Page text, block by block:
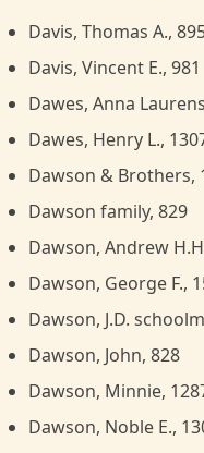
Davis, Thomas A.,
Davis, Vincent E., 981
Dawes, Anna
Dawes, Henry L.,
Dawson & Brothers,
Dawson family, 829
Dawson, Andrew
Dawson, George F.,
Dawson, J.D.
Dawson, John, 828
Dawson, Minnie,
Dawson, Noble E.,